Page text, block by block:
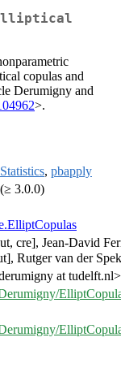
copulas and
Derumigny and
>.
, pbapply
(≥ 3.0.0)
cre], Jean-David
Rutger van der
at tudelft.nl>